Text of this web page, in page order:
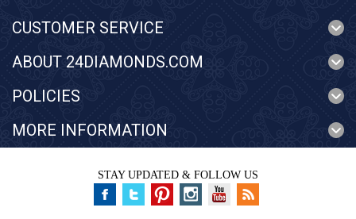
CUSTOMER SERVICE
ABOUT 24DIAMONDS.COM
POLICIES
MORE INFORMATION
STAY UPDATED & FOLLOW US